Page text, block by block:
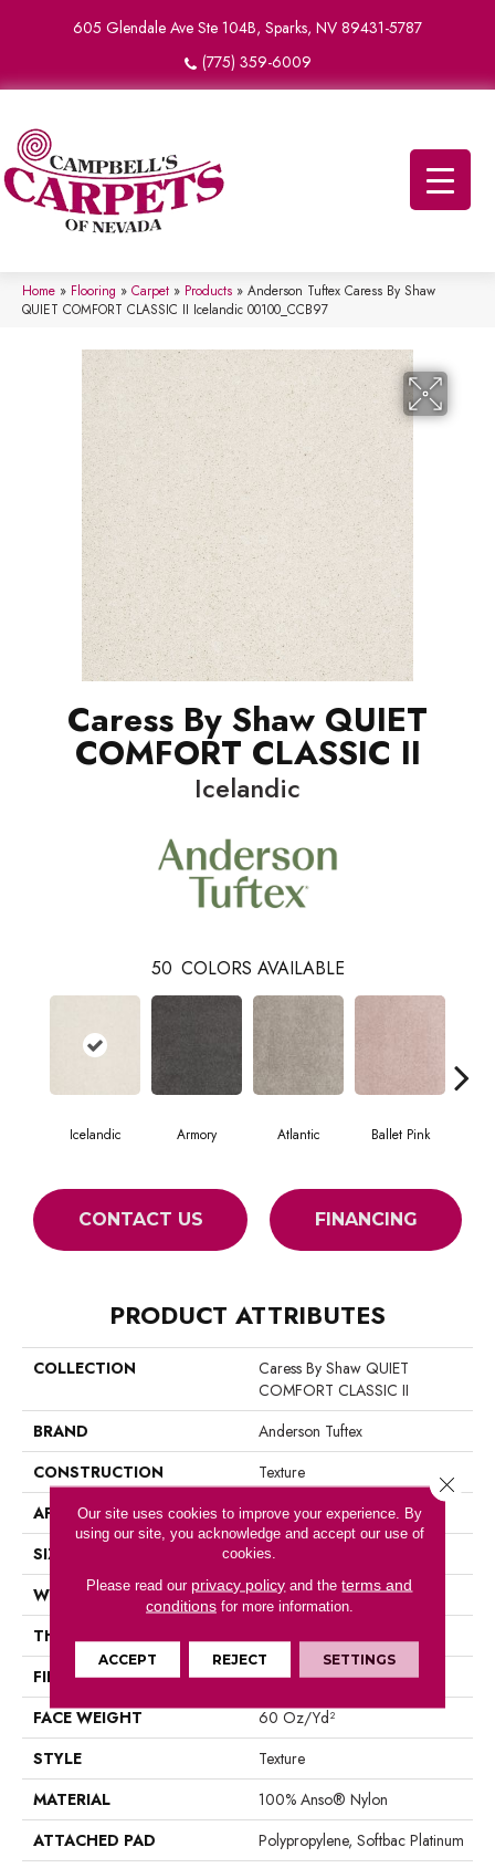
605 Glendale Ave Ste 104B, Sparks, NV 89431-5787
(775) 359-6009
Home » Flooring » Carpet » Products » Anderson Tuftex Caress By Shaw
QUIET COMFORT CLASSIC II Icelandic 00100_CCB97
Caress By Shaw QUIET
COMFORT CLASSIC II
Icelandic
50 COLORS AVAILABLE
Icelandic Armory Atlantic Ballet Pink
CONTACT US FINANCING
PRODUCT ATTRIBUTES
COLLECTION
Caress By Shaw QUIET
COMFORT CLASSIC II
BRAND
Anderson Tuftex
CONSTRUCTION
Texture
APPLICATION
Residential
SIZE
12 Ft
WIDTH
12 Ft
THICKNESS
FIBER
100% Anso® Nylon
FACE WEIGHT
60 Oz/yd²
STYLE
Texture
MATERIAL
100% Anso® Nylon
ATTACHED PAD
Polypropylene, Softbac Platinum
Our site uses cookies to improve your experience. By
using our site, you acknowledge and accept our use of
cookies.
Please read our privacy policy and theterms and
conditionsfor more information.
ACCEPT REJECT SETTINGS
Close